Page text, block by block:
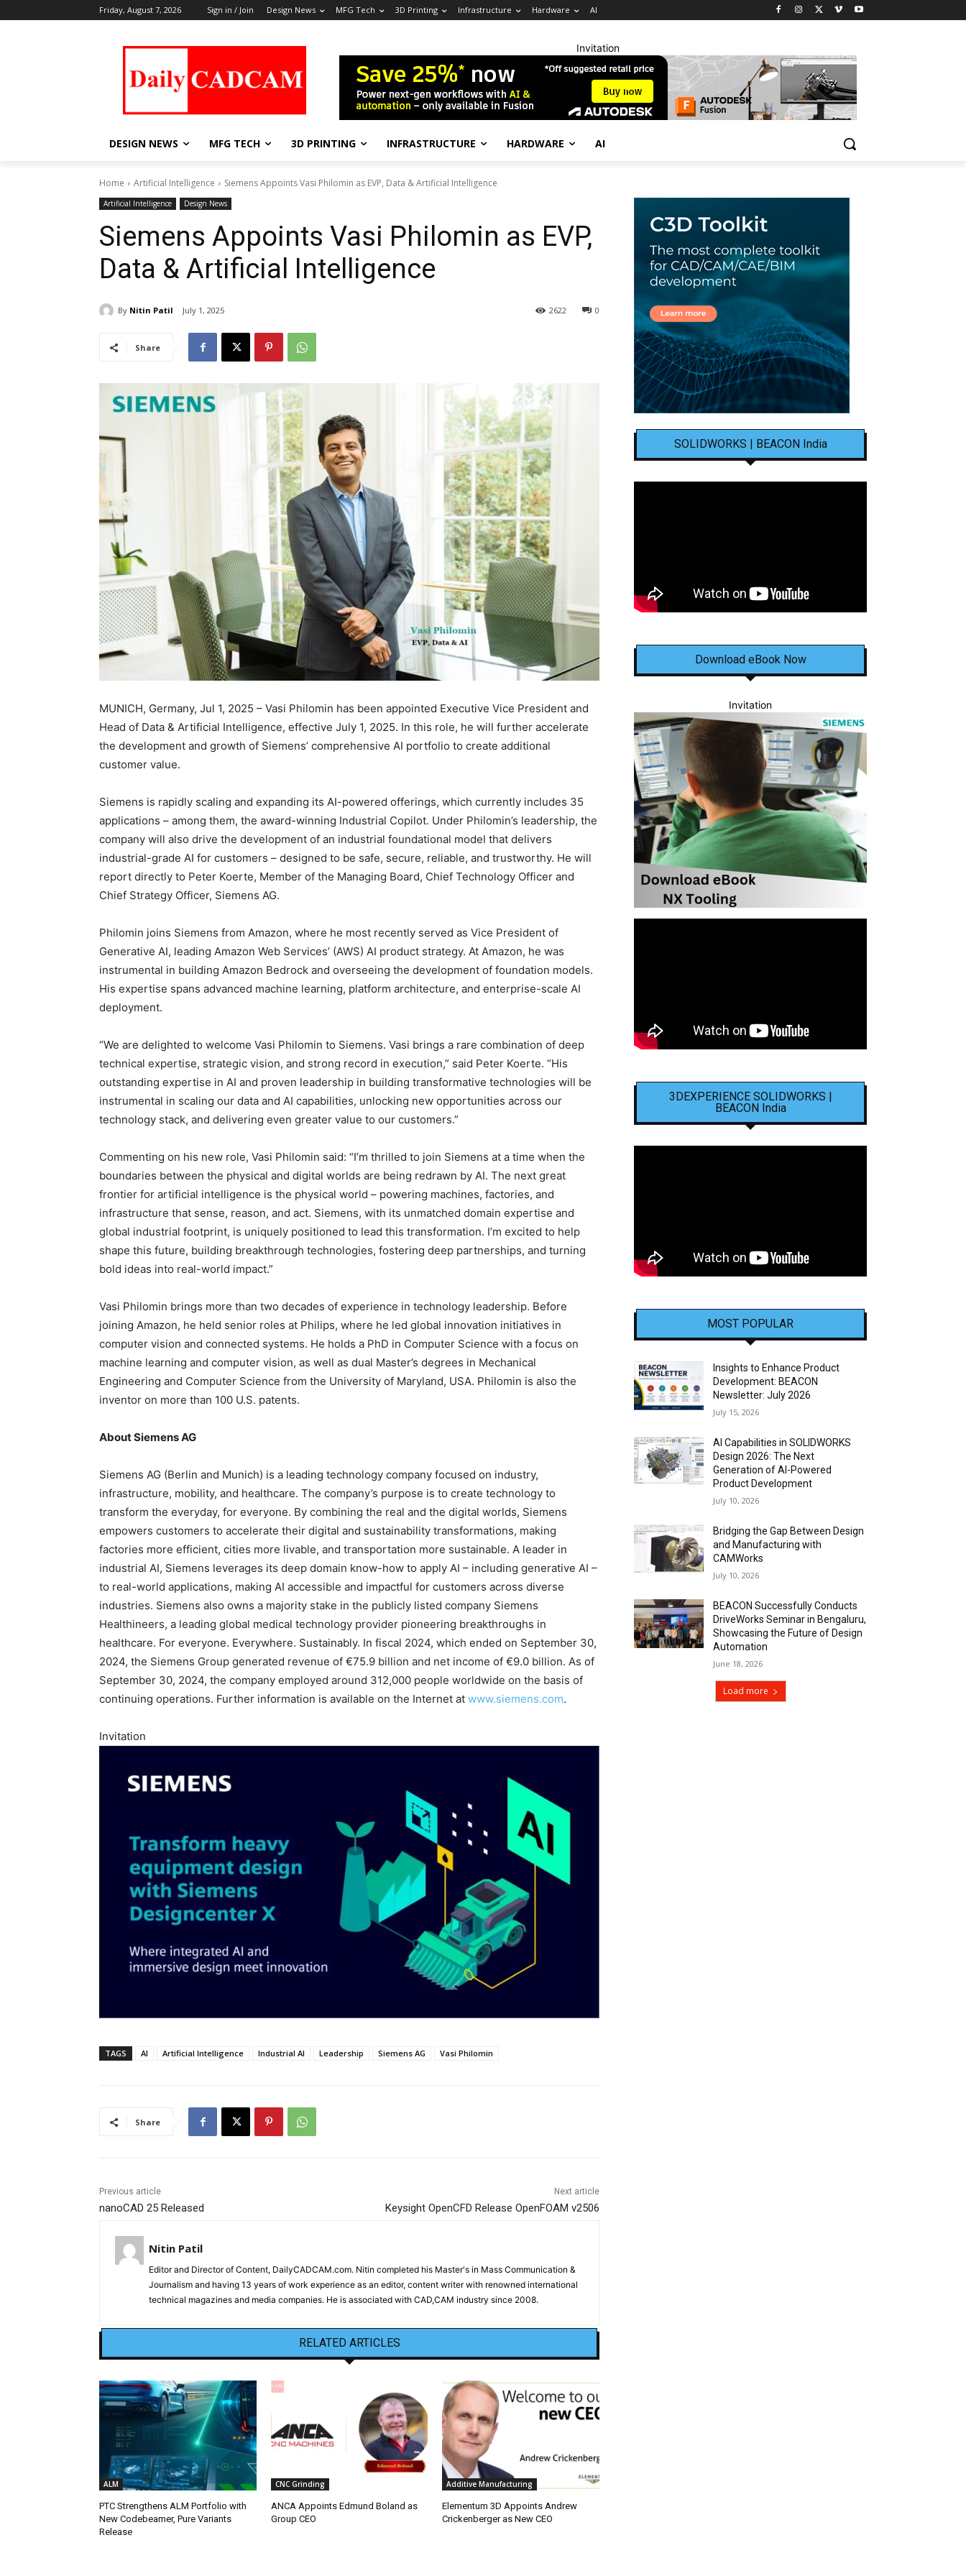
Friday, August 7, 2026 Sign in / Join Design News MFG Tech 3D Printing Infrastructure Hardware AI
Invitation
DESIGN NEWS MFG TECH 3D PRINTING INFRASTRUCTURE HARDWARE AI
Home Artificial Intelligence Siemens Appoints Vasi Philomin as EVP, Data & Artificial Intelligence
Artificial Intelligence Design News
Siemens Appoints Vasi Philomin as EVP,
Data & Artificial Intelligence
By Nitin Patil July 1, 2025 0
2622
Share
MUNICH, Germany, Jul 1, 2025 – Vasi Philomin has been appointed Executive Vice President and
Head of Data & Artificial Intelligence, effective July 1, 2025. In this role, he will further accelerate
the development and growth of Siemens’ comprehensive AI portfolio to create additional
customer value.
Siemens is rapidly scaling and expanding its AI-powered offerings, which currently includes 35
applications – among them, the award-winning Industrial Copilot. Under Philomin’s leadership, the
company will also drive the development of an industrial foundational model that delivers
industrial-grade AI for customers – designed to be safe, secure, reliable, and trustworthy. He will
report directly to Peter Koerte, Member of the Managing Board, Chief Technology Officer and
Chief Strategy Officer, Siemens AG.
Philomin joins Siemens from Amazon, where he most recently served as Vice President of
Generative AI, leading Amazon Web Services’ (AWS) AI product strategy. At Amazon, he was
instrumental in building Amazon Bedrock and overseeing the development of foundation models.
His expertise spans advanced machine learning, platform architecture, and enterprise-scale AI
deployment.
“We are delighted to welcome Vasi Philomin to Siemens. Vasi brings a rare combination of deep
technical expertise, strategic vision, and strong record in execution,” said Peter Koerte. “His
outstanding expertise in AI and proven leadership in building transformative technologies will be
instrumental in scaling our data and AI capabilities, unlocking new opportunities across our
technology stack, and delivering even greater value to our customers.”
Commenting on his new role, Vasi Philomin said: “I’m thrilled to join Siemens at a time when the
boundaries between the physical and digital worlds are being redrawn by AI. The next great
frontier for artificial intelligence is the physical world – powering machines, factories, and
infrastructure that sense, reason, and act. Siemens, with its unmatched domain expertise and
global industrial footprint, is uniquely positioned to lead this transformation. I’m excited to help
shape this future, building breakthrough technologies, fostering deep partnerships, and turning
bold ideas into real-world impact.”
Vasi Philomin brings more than two decades of experience in technology leadership. Before
joining Amazon, he held senior roles at Philips, where he led global innovation initiatives in
computer vision and connected systems. He holds a PhD in Computer Science with a focus on
machine learning and computer vision, as well as dual Master’s degrees in Mechanical
Engineering and Computer Science from the University of Maryland, USA. Philomin is also the
inventor on more than 100 U.S. patents.
About Siemens AG
Siemens AG (Berlin and Munich) is a leading technology company focused on industry,
infrastructure, mobility, and healthcare. The company’s purpose is to create technology to
transform the everyday, for everyone. By combining the real and the digital worlds, Siemens
empowers customers to accelerate their digital and sustainability transformations, making
factories more efficient, cities more livable, and transportation more sustainable. A leader in
industrial AI, Siemens leverages its deep domain know-how to apply AI – including generative AI –
to real-world applications, making AI accessible and impactful for customers across diverse
industries. Siemens also owns a majority stake in the publicly listed company Siemens
Healthineers, a leading global medical technology provider pioneering breakthroughs in
healthcare. For everyone. Everywhere. Sustainably. In fiscal 2024, which ended on September 30,
2024, the Siemens Group generated revenue of €75.9 billion and net income of €9.0 billion. As of
September 30, 2024, the company employed around 312,000 people worldwide on the basis of
continuing operations. Further information is available on the Internet at www.siemens.com.
Invitation
TAGS AI Artificial Intelligence Industrial AI Leadership Siemens AG Vasi Philomin
Share
Previous article
nanoCAD 25 Released
Next article
Keysight OpenCFD Release OpenFOAM v2506
Nitin Patil
Editor and Director of Content, DailyCADCAM.com. Nitin completed his Master's in Mass Communication &
Journalism and having 13 years of work experience as an editor, content writer with renowned international
technical magazines and media companies. He is associated with CAD,CAM industry since 2008.
RELATED ARTICLES
ALM
PTC Strengthens ALM Portfolio with
New Codebeamer, Pure Variants
Release
CNC Grinding
ANCA Appoints Edmund Boland as
Group CEO
Additive Manufacturing
Elementum 3D Appoints Andrew
Crickenberger as New CEO
SOLIDWORKS | BEACON India
Download eBook Now
Invitation
3DEXPERIENCE SOLIDWORKS |
BEACON India
MOST POPULAR
Insights to Enhance Product
Development: BEACON
Newsletter: July 2026
July 15, 2026
AI Capabilities in SOLIDWORKS
Design 2026: The Next
Generation of AI-Powered
Product Development
July 10, 2026
Bridging the Gap Between Design
and Manufacturing with
CAMWorks
July 10, 2026
BEACON Successfully Conducts
DriveWorks Seminar in Bengaluru,
Showcasing the Future of Design
Automation
June 18, 2026
Load more